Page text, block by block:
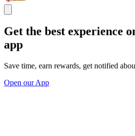
Get the best experience
app
Save time, earn rewards, get notified
Open our App